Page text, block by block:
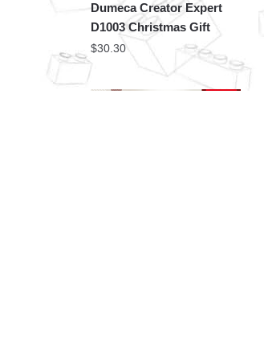
Dumeca Creator Expert
D1003 Christmas Gift
$30.30